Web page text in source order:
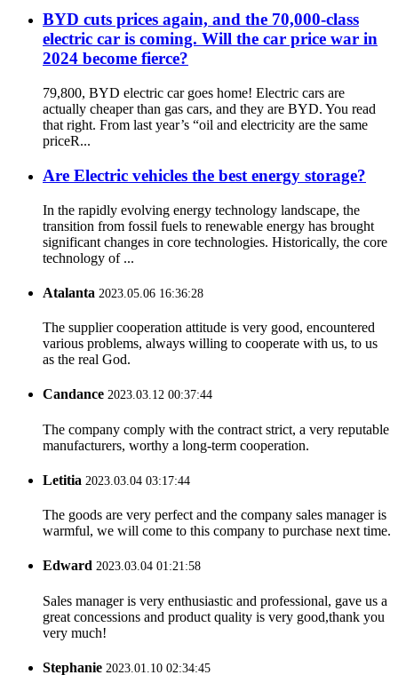
BYD cuts prices again, and the 70,000-class
electric car is coming. Will the car price war in
2024 become fierce?
79,800, BYD electric car goes home! Electric cars are
actually cheaper than gas cars, and they are BYD. You read
that right. From last year’s “oil and electricity are the same
priceR...
Are Electric vehicles the best energy storage?
In the rapidly evolving energy technology landscape, the
transition from fossil fuels to renewable energy has brought
significant changes in core technologies. Historically, the core
technology of ...
Atalanta 2023.05.06 16:36:28
The supplier cooperation attitude is very good, encountered
various problems, always willing to cooperate with us, to us
as the real God.
Candance 2023.03.12 00:37:44
The company comply with the contract strict, a very reputable
manufacturers, worthy a long-term cooperation.
Letitia 2023.03.04 03:17:44
The goods are very perfect and the company sales manager is
warmful, we will come to this company to purchase next time.
Edward 2023.03.04 01:21:58
Sales manager is very enthusiastic and professional, gave us a
great concessions and product quality is very good,thank you
very much!
Stephanie 2023.01.10 02:34:45